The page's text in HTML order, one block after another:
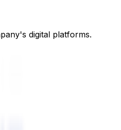
digital platforms.